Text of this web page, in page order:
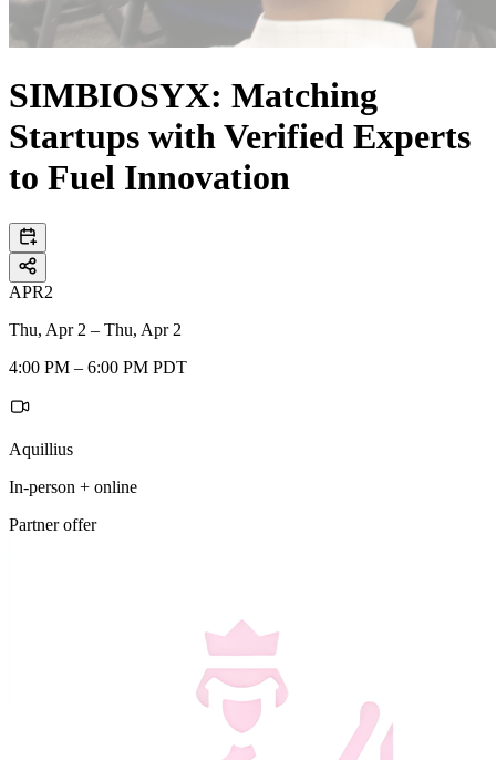
SIMBIOSYX: Matching
Startups with Verified Experts
to Fuel Innovation
APR2
Thu, Apr 2 – Thu, Apr 2
4:00 PM – 6:00 PM PDT
Aquillius
In-person + online
Partner offer